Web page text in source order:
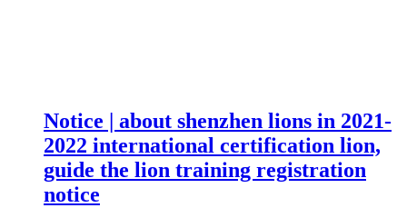
Notice | about shenzhen lions in 2021-
2022 international certification lion,
guide the lion training registration
notice